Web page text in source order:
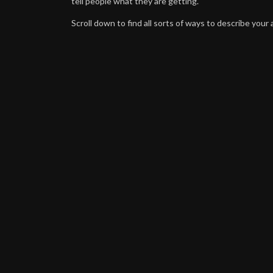
Scroll down to find all sorts of ways to describe your